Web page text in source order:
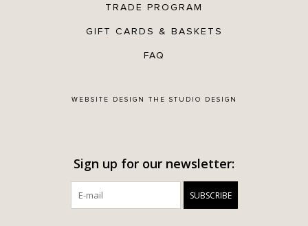
TRADE PROGRAM
GIFT CARDS & BASKETS
FAQ
WEBSITE DESIGN THE STUDIO DESIGN
Sign up for our newsletter:
SUBSCRIBE